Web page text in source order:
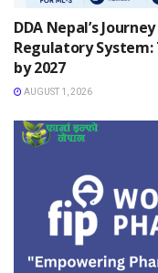
DDA Nepal’s
Regulatory
by 2027
AUGUST 1, 2026